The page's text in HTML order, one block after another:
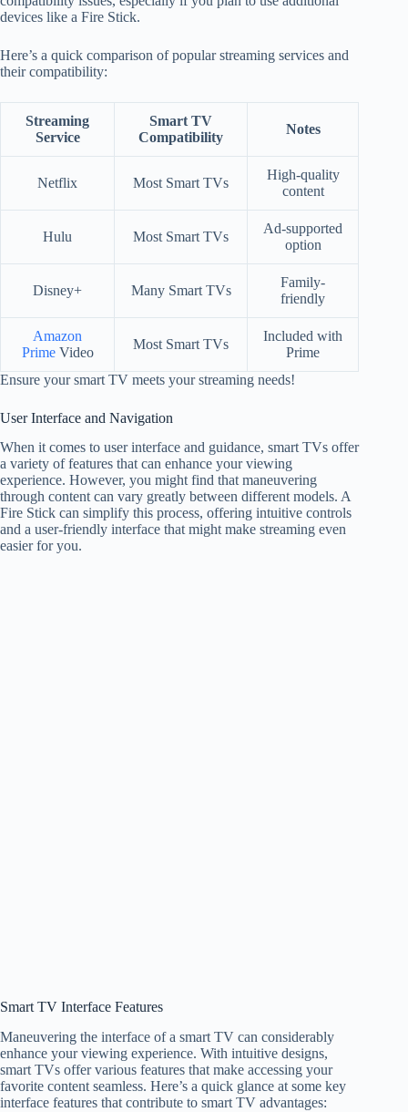
devices like a Fire Stick.
Here’s a quick comparison of popular streaming services and
their compatibility:
Streaming
Service
Smart TV
Compatibility
Notes
Netflix Most Smart TVs
High-quality
content
Hulu Most Smart TVs
Ad-supported
option
Disney+ Many Smart TVs
Family-
friendly
Amazon
PrimeVideo
Most Smart TVs
Included with
Prime
Ensure your smart TV meets your streaming needs!
User Interface and Navigation
When it comes to user interface and guidance, smart TVs offer
a variety of features that can enhance your viewing
experience. However, you might find that maneuvering
through content can vary greatly between different models. A
Fire Stick can simplify this process, offering intuitive controls
and a user-friendly interface that might make streaming even
easier for you.
Smart TV Interface Features
Maneuvering the interface of a smart TV can considerably
enhance your viewing experience. With intuitive designs,
smart TVs offer various features that make accessing your
favorite content seamless. Here’s a quick glance at some key
interface features that contribute to smart TV advantages: